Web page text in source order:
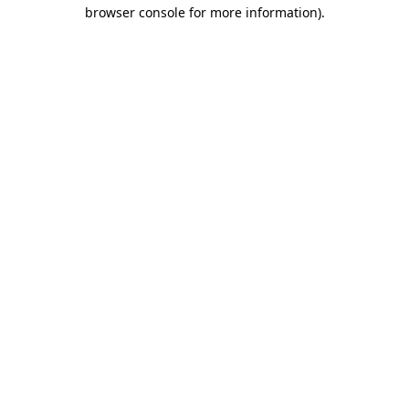
browser console for more information).